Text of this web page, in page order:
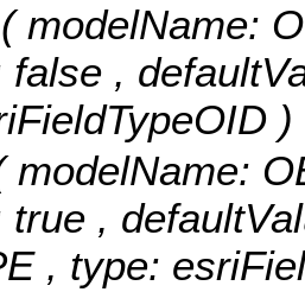
( modelName:
false ,
)
modelName:
true ,
, type: